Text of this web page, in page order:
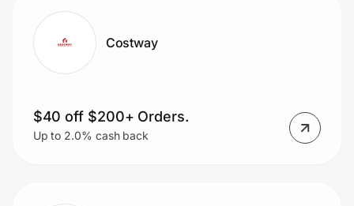
Costway
$40 off $200+ Orders.
Up to 2.0% cash back